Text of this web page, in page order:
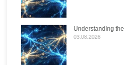
Understanding
03.08.2026